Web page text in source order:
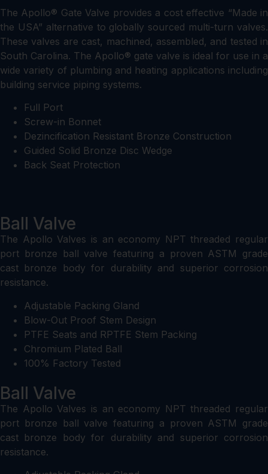
The Apollo® Gate Valve provides a cost effective “Made in
the USA” alternative to globally sourced multi-turn valves.
These valves are cast, machined, assembled, and tested in
South Carolina. The Apollo® gate valve is ideal for use in a
wide variety of plumbing and heating applications including
building service piping systems.
Full Port
Screw-in Bonnet
Dezincification Resistant Bronze Construction
Guided Solid Bronze Disc Wedge
Back Seat Protection
Ball Valve
The Apollo Valves is an economy NPT threaded regular
port bronze ball valve featuring a proven ASTM grade
cast bronze body for durability and superior corrosion
resistance.
Adjustable Packing Gland
Blow-Out Proof Stem Design
PTFE Seats and RPTFE Stem Packing
Chromium Plated Ball
100% Factory Tested
Ball Valve
The Apollo Valves is an economy NPT threaded regular
port bronze ball valve featuring a proven ASTM grade
cast bronze body for durability and superior corrosion
resistance.